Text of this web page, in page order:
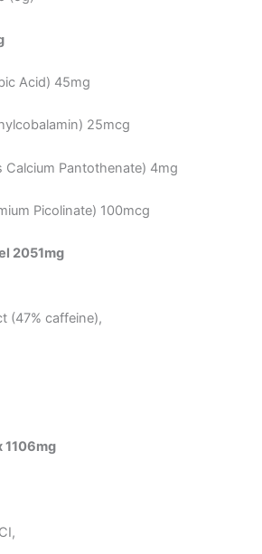
Acid) 45mg
25mcg
Calcium Pantothenate) 4mg
Picolinate) 100mcg
2051mg
(47% caffeine),
1106mg